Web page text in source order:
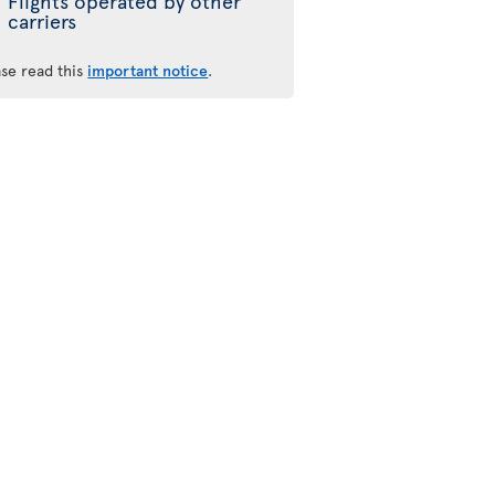
carriers
read this important notice.